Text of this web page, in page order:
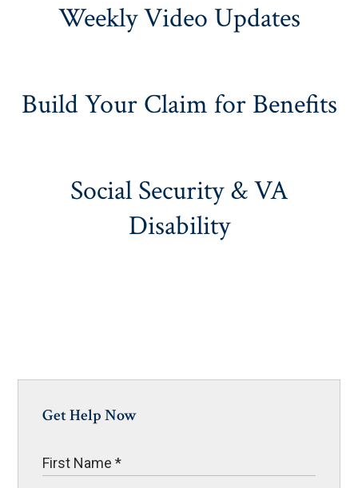
Weekly Video Updates
Build Your Claim for Benefits
Social Security & VA
Disability
Get Help Now